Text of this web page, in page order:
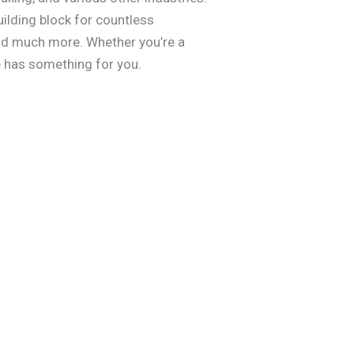
block for countless
more. Whether you’re a
something for you.